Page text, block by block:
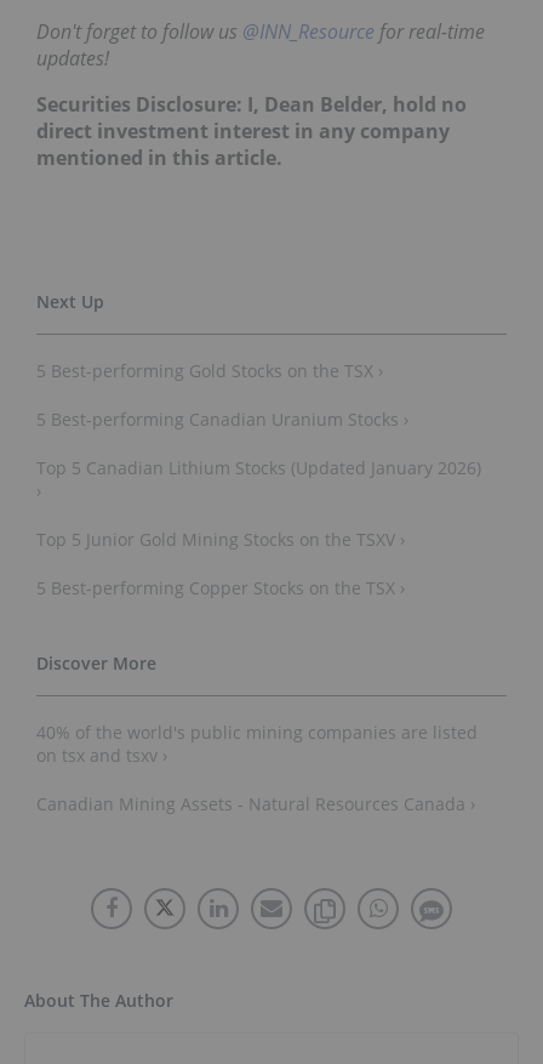
Don't forget to follow us @INN_Resource for real-time
updates!
Securities Disclosure: I, Dean Belder, hold no
direct investment interest in any company
mentioned in this article.
5 Best-performing Gold Stocks on the TSX ›
5 Best-performing Canadian Uranium Stocks ›
Top 5 Canadian Lithium Stocks (Updated January 2026)
›
Top 5 Junior Gold Mining Stocks on the TSXV ›
5 Best-performing Copper Stocks on the TSX ›
40% of the world's public mining companies are listed
on tsx and tsxv ›
Canadian Mining Assets - Natural Resources Canada ›
About The Author